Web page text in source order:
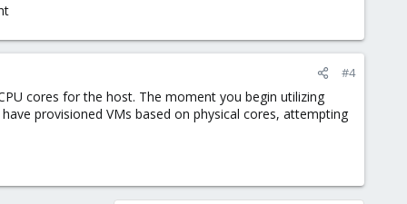
#4
cores for the host. The moment you begin utilizing
provisioned VMs based on physical cores, attempting